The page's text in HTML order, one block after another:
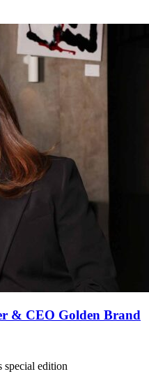
& CEO Golden Brand
special edition